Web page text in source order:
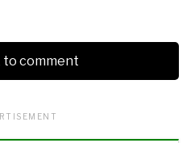
to comment